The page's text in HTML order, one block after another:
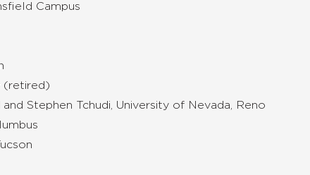
Campus
(retired)
Stephen Tchudi, University of Nevada, Reno